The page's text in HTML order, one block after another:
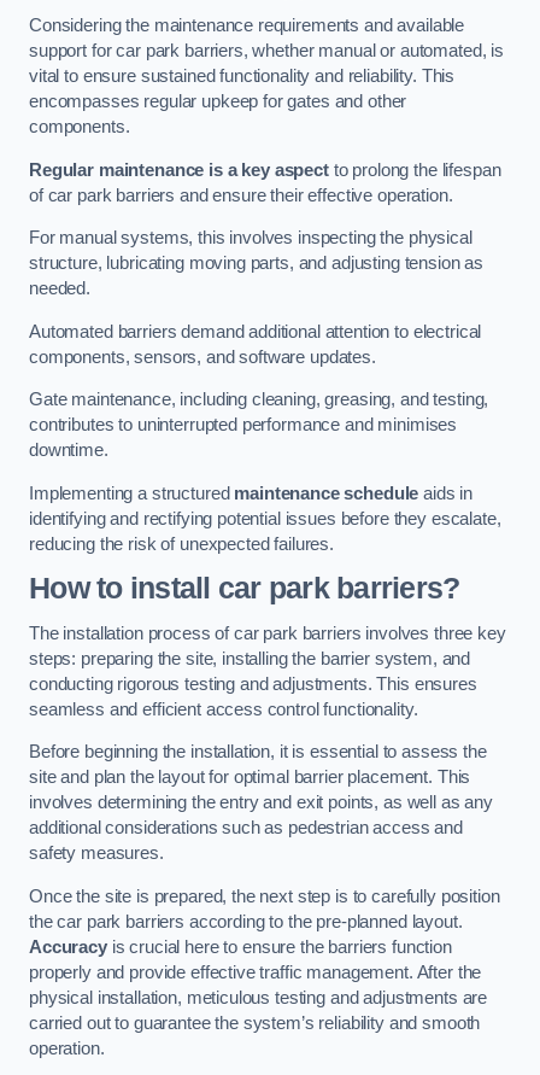
Considering the maintenance requirements and available
support for car park barriers, whether manual or automated, is
vital to ensure sustained functionality and reliability. This
encompasses regular upkeep for gates and other
components.
Regular maintenance is a key aspectto prolong the lifespan
of car park barriers and ensure their effective operation.
For manual systems, this involves inspecting the physical
structure, lubricating moving parts, and adjusting tension as
needed.
Automated barriers demand additional attention to electrical
components, sensors, and software updates.
Gate maintenance, including cleaning, greasing, and testing,
contributes to uninterrupted performance and minimises
downtime.
Implementing a structured maintenance schedule aids in
identifying and rectifying potential issues before they escalate,
reducing the risk of unexpected failures.
How to install car park barriers?
The installation process of car park barriers involves three key
steps: preparing the site, installing the barrier system, and
conducting rigorous testing and adjustments. This ensures
seamless and efficient access control functionality.
Before beginning the installation, it is essential to assess the
site and plan the layout for optimal barrier placement. This
involves determining the entry and exit points, as well as any
additional considerations such as pedestrian access and
safety measures.
Once the site is prepared, the next step is to carefully position
the car park barriers according to the pre-planned layout.
Accuracyis crucial here to ensure the barriers function
properly and provide effective traffic management. After the
physical installation, meticulous testing and adjustments are
carried out to guarantee the system’s reliability and smooth
operation.